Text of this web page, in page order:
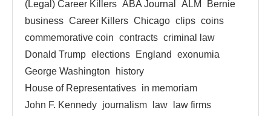
(Legal) Career Killers ABA Journal ALM
Bernie
business Career Killers Chicago clips coins
commemorative coin contracts criminal law
Donald Trump elections England
exonumia
George Washington
history
House of Representatives in memoriam
John F. Kennedy journalism law
law firms